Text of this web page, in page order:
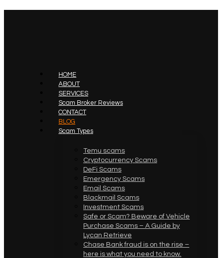
HOME
ABOUT
SERVICES
Scam Broker Reviews
CONTACT
BLOG
Scam Types
Temu scams
Cryptocurrency Scams
DeFi Scams
Emergency Scams
Email Scams
Blackmail Scams
Investment Scams
Safe or Scam? Beware of Vehicle
Purchase Scams – A Guide by
Lycan Retrieve
Chase Bank fraud is on the rise –
here is what you need to know.